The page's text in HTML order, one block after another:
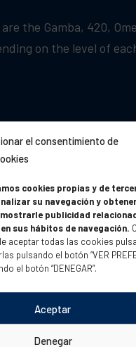
el consentimiento de
cookies propias y de
su navegación y
mostrarle publicidad
sus hábitos de navegación.
aceptar todas las cookies
pulsando el botón “VER
el botón “DENEGAR”.
Aceptar
Denegar
the Gamba, 420,
on the level of